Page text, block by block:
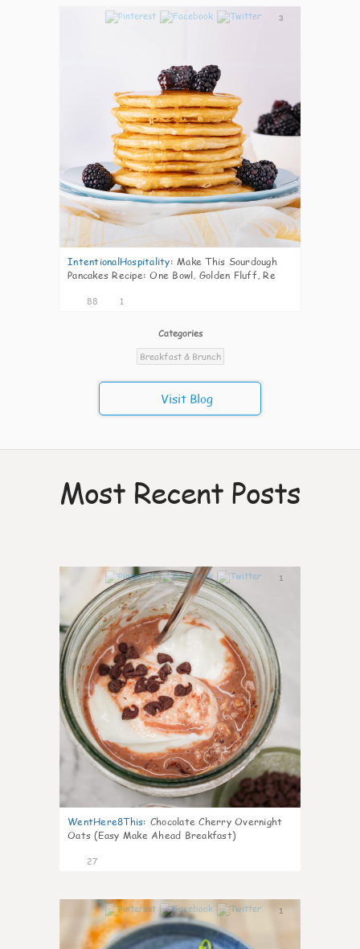
3
IntentionalHospitality: Make This Sourdough
Pancakes Recipe: One Bowl, Golden Fluff, Re
88 1
Categories
Breakfast & Brunch
Visit Blog
Most Recent Posts
1
WentHere8This: Chocolate Cherry Overnight
Oats (Easy Make Ahead Breakfast)
27
1